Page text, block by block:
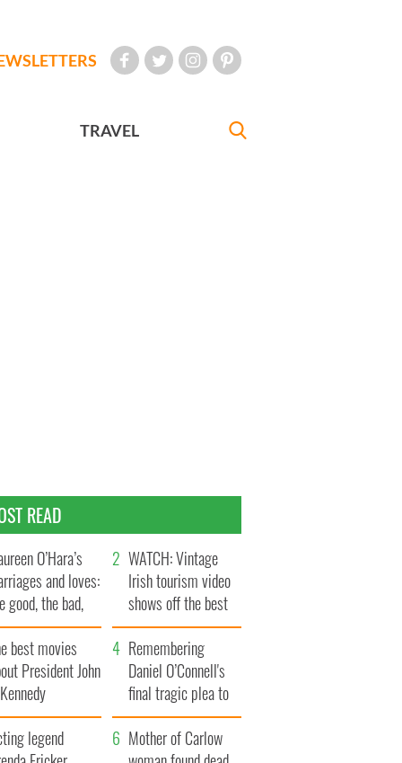
TRAVEL
READ
O’Hara’s
and loves:
good, the bad,
the ugly
WATCH: Vintage
Irish tourism video
shows off the best
bits of Ireland
best movies
President John
Remembering
Daniel O’Connell's
final tragic plea to
save Ireland from
Famine
legend
Mother of Carlow